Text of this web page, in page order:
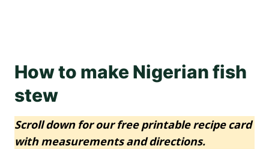
How to make Nigerian fish
stew
Scroll down for our free printable recipe card
with measurements and directions.